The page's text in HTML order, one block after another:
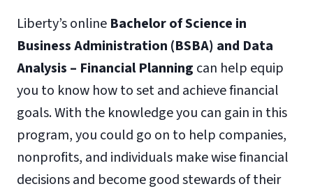
Liberty’s online Bachelor of Science in
Business Administration (BSBA) and Data
Analysis – Financial Planning can help equip
you to know how to set and achieve financial
goals. With the knowledge you can gain in this
program, you could go on to help companies,
nonprofits, and individuals make wise financial
decisions and become good stewards of their